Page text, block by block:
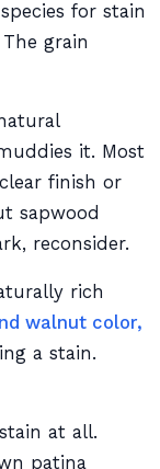
for stain
grain
it. Most
finish or
sapwood
reconsider.
rich
walnut color,
a stain.
at all.
patina